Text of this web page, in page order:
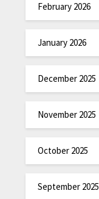
February 2026
January 2026
December 2025
November 2025
October 2025
September 2025